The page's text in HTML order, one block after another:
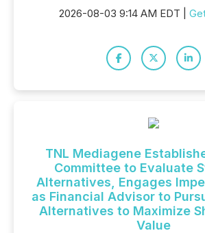
2026-08-03 9:14 AM EDT |
TNL Mediagene
Committee to Evaluate
Alternatives, Engages
as Financial Advisor to
Alternatives to Maximize
Value